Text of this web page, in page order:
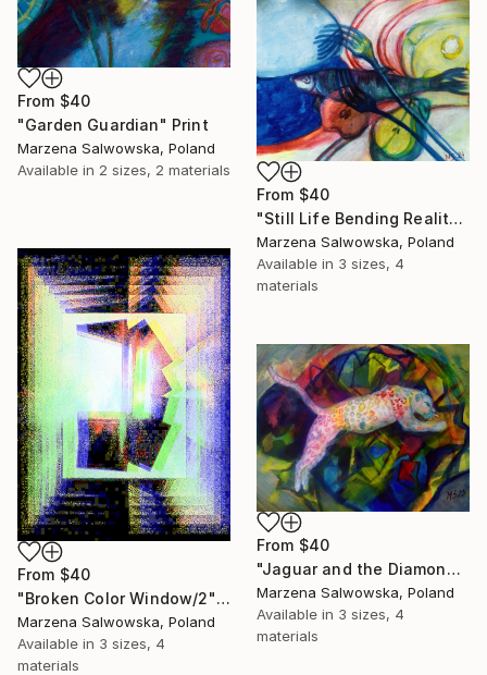
From $40
"Garden Guardian" Print
Marzena Salwowska, Poland
Available in 2 sizes, 2 materials
From $40
"Still Life Bending Reality with the Fork" Print
Marzena Salwowska, Poland
Available in 3 sizes, 4
materials
From $40
"Broken Color Window/2" Print
Marzena Salwowska, Poland
Available in 3 sizes, 4
materials
From $40
"Jaguar and the Diamond Mountains" Print
Marzena Salwowska, Poland
Available in 3 sizes, 4
materials